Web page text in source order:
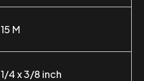
15 M
1/4 x 3/8 inch